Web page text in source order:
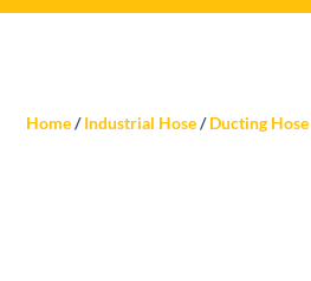
Home/Industrial Hose/Ducting Hose